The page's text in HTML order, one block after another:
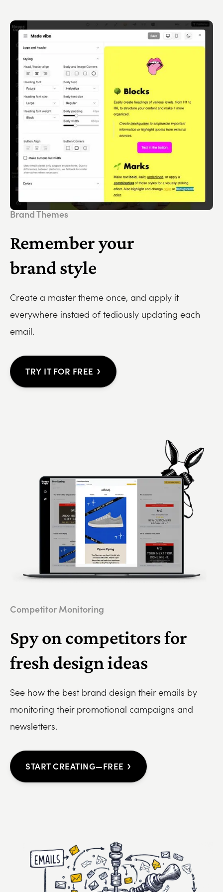
Brand Themes
Remember your
brand style
Create a master theme once, and apply it
everywhere instaed of tediously updating each
email.
TRY IT FOR FREE ›
Competitor Monitoring
Spy on competitors for
fresh design ideas
See how the best brand design their emails by
monitoring their promotional campaigns and
newsletters.
START CREATING—FREE ›